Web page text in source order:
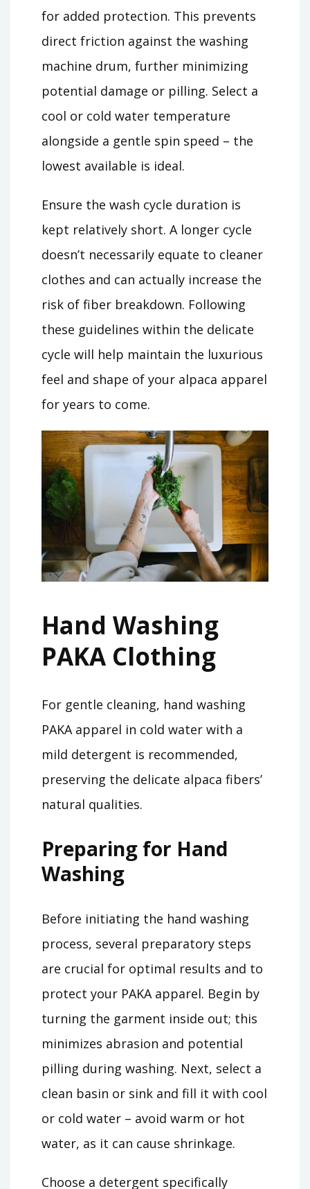
for added protection. This prevents
direct friction against the washing
machine drum, further minimizing
potential damage or pilling. Select a
cool or cold water temperature
alongside a gentle spin speed – the
lowest available is ideal.
Ensure the wash cycle duration is
kept relatively short. A longer cycle
doesn’t necessarily equate to cleaner
clothes and can actually increase the
risk of fiber breakdown. Following
these guidelines within the delicate
cycle will help maintain the luxurious
feel and shape of your alpaca apparel
for years to come.
Hand Washing
PAKA Clothing
For gentle cleaning, hand washing
PAKA apparel in cold water with a
mild detergent is recommended,
preserving the delicate alpaca fibers’
natural qualities.
Preparing for Hand
Washing
Before initiating the hand washing
process, several preparatory steps
are crucial for optimal results and to
protect your PAKA apparel. Begin by
turning the garment inside out; this
minimizes abrasion and potential
pilling during washing. Next, select a
clean basin or sink and fill it with cool
or cold water – avoid warm or hot
water, as it can cause shrinkage.
Choose a detergent specifically